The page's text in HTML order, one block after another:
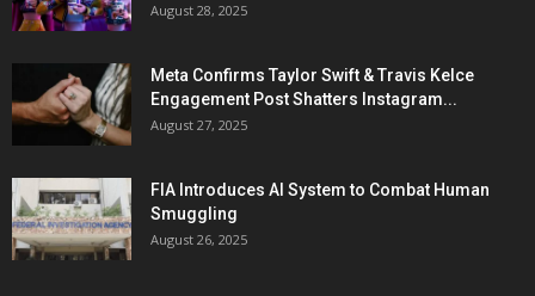
August 28, 2025
Meta Confirms Taylor Swift & Travis Kelce
Engagement Post Shatters Instagram...
August 27, 2025
FIA Introduces AI System to Combat Human
Smuggling
August 26, 2025